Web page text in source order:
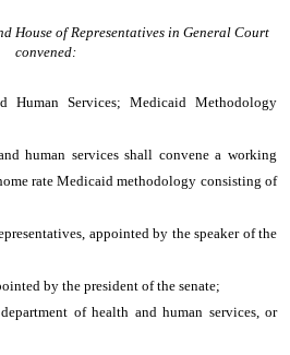
House of Representatives in General Court
convened:
Services; Medicaid Methodology
human services shall convene a working
rate Medicaid methodology consisting of
appointed by the speaker of the
by the president of the senate;
of health and human services, or